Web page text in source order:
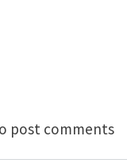
Post-
post comments